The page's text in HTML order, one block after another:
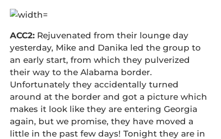
ACC2: Rejuvenated from their lounge day
yesterday, Mike and Danika led the group to
an early start, from which they pulverized
their way to the Alabama border.
Unfortunately they accidentally turned
around at the border and got a picture which
makes it look like they are entering Georgia
again, but we promise, they have moved a
little in the past few days! Tonight they are in